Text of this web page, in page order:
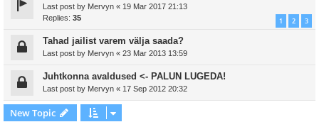
Last post by Mervyn « 19 Mar 2017 21:13
Replies: 35 1 2 3
Tahad jailist varem välja saada?
Last post by Mervyn « 23 Mar 2013 13:59
Juhtkonna avaldused <- PALUN LUGEDA!
Last post by Mervyn « 17 Sep 2012 20:32
New Topic